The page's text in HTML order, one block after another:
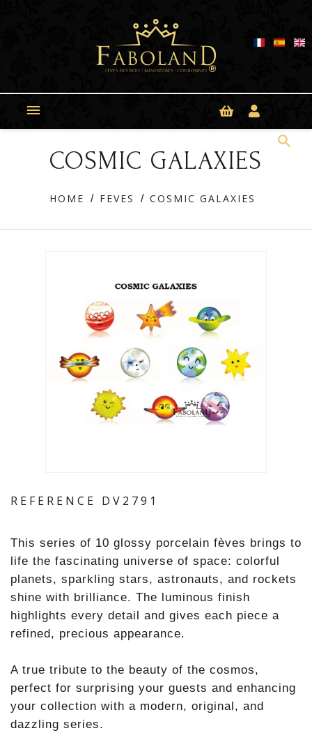

search
COSMIC GALAXIES
HOME FEVES COSMIC GALAXIES
REFERENCE DV2791
This series of 10 glossy porcelain fèves brings to
life the fascinating universe of space: colorful
planets, sparkling stars, astronauts, and rockets
shine with brilliance. The luminous finish
highlights every detail and gives each piece a
refined, precious appearance.
A true tribute to the beauty of the cosmos,
perfect for surprising your guests and enhancing
your collection with a modern, original, and
dazzling series.